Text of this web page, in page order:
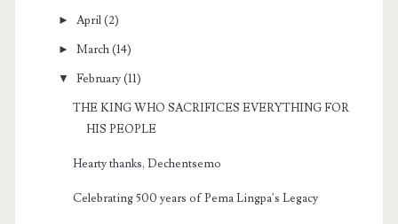
► April (2)
►March (14)
▼ February (11)
THE KING WHO SACRIFICES EVERYTHING FOR
HIS PEOPLE
Hearty thanks, Dechentsemo
Celebrating 500 years of Pema Lingpa's Legacy